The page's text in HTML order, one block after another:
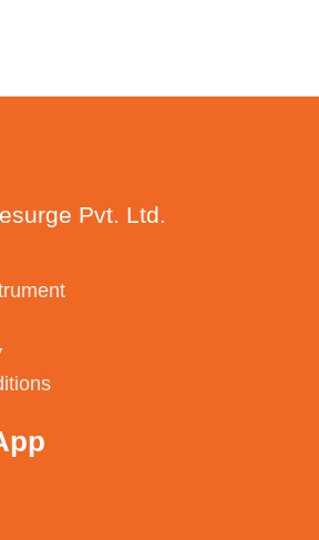
Pvt. Ltd.